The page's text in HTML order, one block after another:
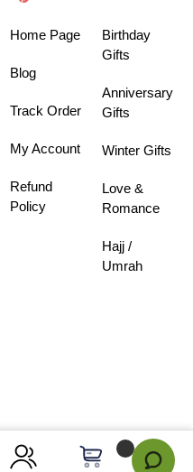
Home Page
Blog
Track Order
My Account
Refund
Policy
Birthday
Gifts
Anniversary
Gifts
Winter Gifts
Love &
Romance
Hajj /
Umrah